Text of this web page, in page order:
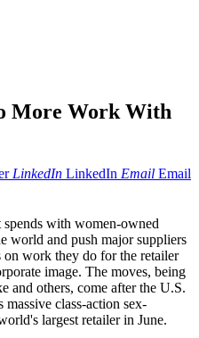
More Work With
LinkedIn LinkedIn Email Email
with women-owned
world and push major suppliers
work they do for the retailer
image. The moves, being
and others, come after the U.S.
class-action sex-
largest retailer in June.